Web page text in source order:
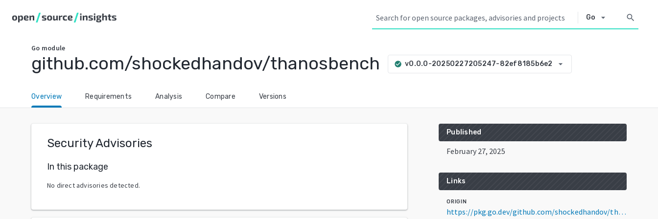
Go arrow_drop_down search
Go module
github.com/shockedhandov/thanosbench check_circle v0.0.0-20250227205247-82ef8185b6e2 arrow_drop_down
Overview Requirements Analysis Compare Versions
Security Advisories
In this package
No direct advisories detected.
Published
February 27, 2025
Links
ORIGIN
https://pkg.go.dev/github.com/shockedhandov/thanosbench@v0.0.0-20250227205247-82ef8185b6e2